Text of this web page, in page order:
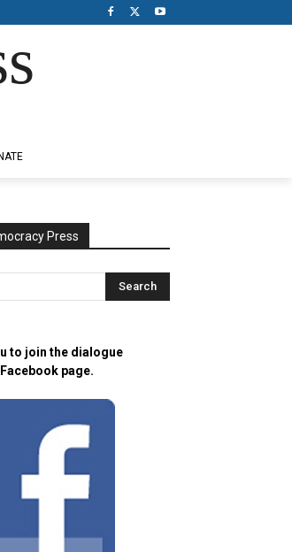
Press
to join the dialogue
page.